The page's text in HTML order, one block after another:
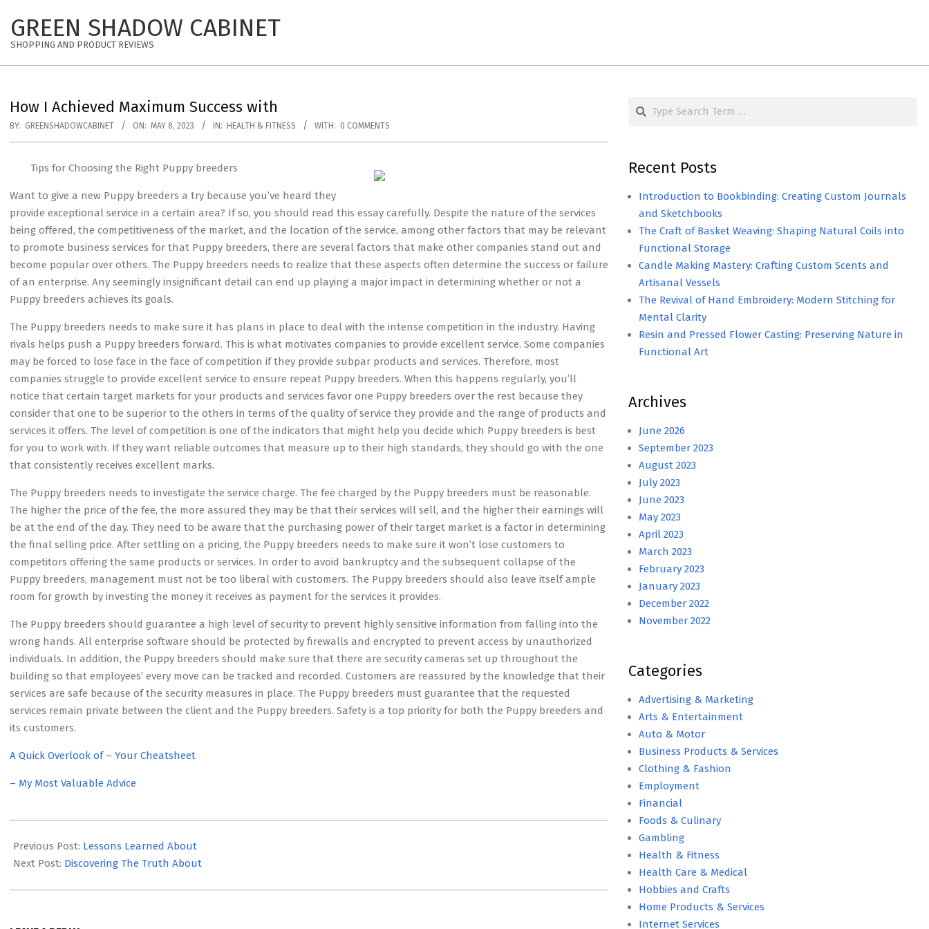
content
GREEN SHADOW CABINET
SHOPPING AND PRODUCT REVIEWS
How I Achieved Maximum Success with
BY: GREENSHADOWCABINET ON: MAY 8, 2023 IN: HEALTH & FITNESS WITH: 0 COMMENTS
Tips for Choosing the Right Puppy breeders
Want to give a new Puppy breeders a try because you’ve heard they
provide exceptional service in a certain area? If so, you should read this essay carefully. Despite the nature of the services
being offered, the competitiveness of the market, and the location of the service, among other factors that may be relevant
to promote business services for that Puppy breeders, there are several factors that make other companies stand out and
become popular over others. The Puppy breeders needs to realize that these aspects often determine the success or failure
of an enterprise. Any seemingly insignificant detail can end up playing a major impact in determining whether or not a
Puppy breeders achieves its goals.
The Puppy breeders needs to make sure it has plans in place to deal with the intense competition in the industry. Having
rivals helps push a Puppy breeders forward. This is what motivates companies to provide excellent service. Some companies
may be forced to lose face in the face of competition if they provide subpar products and services. Therefore, most
companies struggle to provide excellent service to ensure repeat Puppy breeders. When this happens regularly, you’ll
notice that certain target markets for your products and services favor one Puppy breeders over the rest because they
consider that one to be superior to the others in terms of the quality of service they provide and the range of products and
services it offers. The level of competition is one of the indicators that might help you decide which Puppy breeders is best
for you to work with. If they want reliable outcomes that measure up to their high standards, they should go with the one
that consistently receives excellent marks.
The Puppy breeders needs to investigate the service charge. The fee charged by the Puppy breeders must be reasonable.
The higher the price of the fee, the more assured they may be that their services will sell, and the higher their earnings will
be at the end of the day. They need to be aware that the purchasing power of their target market is a factor in determining
the final selling price. After settling on a pricing, the Puppy breeders needs to make sure it won’t lose customers to
competitors offering the same products or services. In order to avoid bankruptcy and the subsequent collapse of the
Puppy breeders, management must not be too liberal with customers. The Puppy breeders should also leave itself ample
room for growth by investing the money it receives as payment for the services it provides.
The Puppy breeders should guarantee a high level of security to prevent highly sensitive information from falling into the
wrong hands. All enterprise software should be protected by firewalls and encrypted to prevent access by unauthorized
individuals. In addition, the Puppy breeders should make sure that there are security cameras set up throughout the
building so that employees’ every move can be tracked and recorded. Customers are reassured by the knowledge that their
services are safe because of the security measures in place. The Puppy breeders must guarantee that the requested
services remain private between the client and the Puppy breeders. Safety is a top priority for both the Puppy breeders and
its customers.
A Quick Overlook of – Your Cheatsheet
– My Most Valuable Advice
05-
08
Previous Post: Lessons Learned About
Next Post: Discovering The Truth About
Search
Recent Posts
Introduction to Bookbinding: Creating Custom Journals
and Sketchbooks
The Craft of Basket Weaving: Shaping Natural Coils into
Functional Storage
Candle Making Mastery: Crafting Custom Scents and
Artisanal Vessels
The Revival of Hand Embroidery: Modern Stitching for
Mental Clarity
Resin and Pressed Flower Casting: Preserving Nature in
Functional Art
Archives
June 2026
September 2023
August 2023
July 2023
June 2023
May 2023
April 2023
March 2023
February 2023
January 2023
December 2022
November 2022
Categories
Advertising & Marketing
Arts & Entertainment
Auto & Motor
Business Products & Services
Clothing & Fashion
Employment
Financial
Foods & Culinary
Gambling
Health & Fitness
Health Care & Medical
Hobbies and Crafts
Home Products & Services
Internet Services